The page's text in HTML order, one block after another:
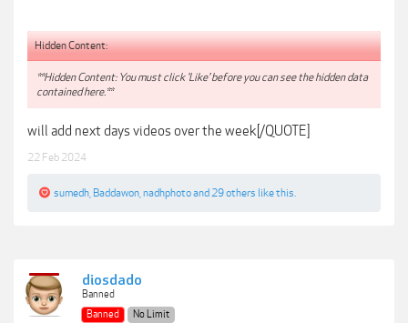
Hidden Content:
**Hidden Content: You must click 'Like' before you can see the hidden data
contained here.**
will add next days videos over the week[/QUOTE]
22 Feb 2024
sumedh Baddawon nadhphotoand 29 others like this.
diosdado
Banned
Banned
No Limit